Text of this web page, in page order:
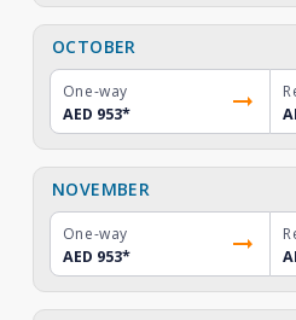
OCTOBER
One-way
AED 953*
NOVEMBER
One-way
AED 953*